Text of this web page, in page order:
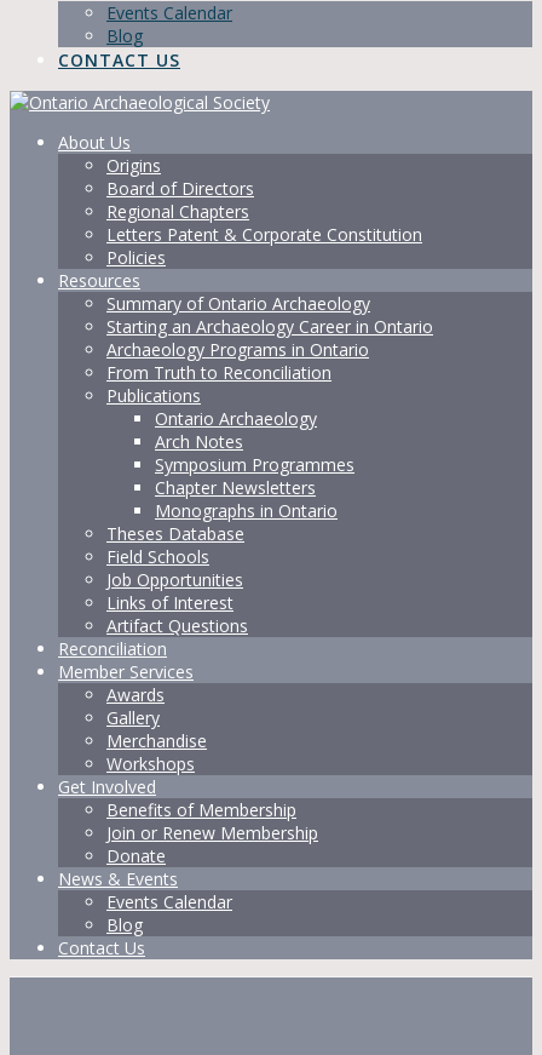
Events Calendar
Blog
CONTACT US
About Us
Origins
Board of Directors
Regional Chapters
Letters Patent & Corporate Constitution
Policies
Resources
Summary of Ontario Archaeology
Starting an Archaeology Career in Ontario
Archaeology Programs in Ontario
From Truth to Reconciliation
Publications
Ontario Archaeology
Arch Notes
Symposium Programmes
Chapter Newsletters
Monographs in Ontario
Theses Database
Field Schools
Job Opportunities
Links of Interest
Artifact Questions
Reconciliation
Member Services
Awards
Gallery
Merchandise
Workshops
Get Involved
Benefits of Membership
Join or Renew Membership
Donate
News & Events
Events Calendar
Blog
Contact Us